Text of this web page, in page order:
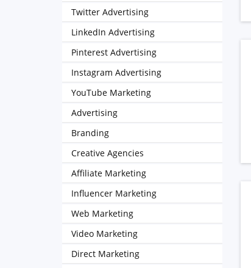
Twitter Advertising
LinkedIn Advertising
Pinterest Advertising
Instagram Advertising
YouTube Marketing
Advertising
Branding
Creative Agencies
Affiliate Marketing
Influencer Marketing
Web Marketing
Video Marketing
Direct Marketing